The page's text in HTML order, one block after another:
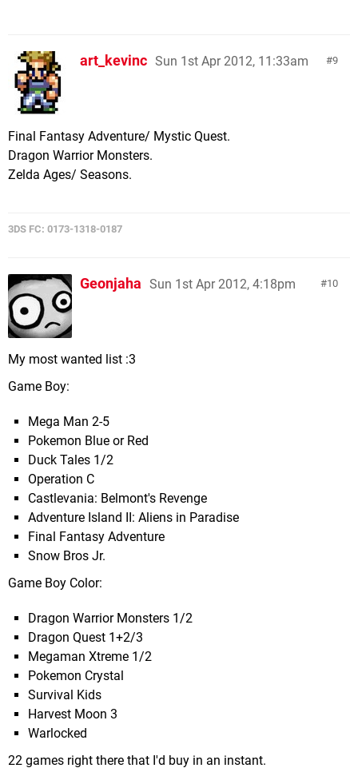
9
art_kevinc Sun 1st Apr 2012, 11:33am
Final Fantasy Adventure/ Mystic Quest.
Dragon Warrior Monsters.
Zelda Ages/ Seasons.
3DS FC: 0173-1318-0187
10
Geonjaha Sun 1st Apr 2012, 4:18pm
My most wanted list :3
Game Boy:
Mega Man 2-5
Pokemon Blue or Red
Duck Tales 1/2
Operation C
Castlevania: Belmont's Revenge
Adventure Island II: Aliens in Paradise
Final Fantasy Adventure
Snow Bros Jr.
Game Boy Color:
Dragon Warrior Monsters 1/2
Dragon Quest 1+2/3
Megaman Xtreme 1/2
Pokemon Crystal
Survival Kids
Harvest Moon 3
Warlocked
22 games right there that I'd buy in an instant.